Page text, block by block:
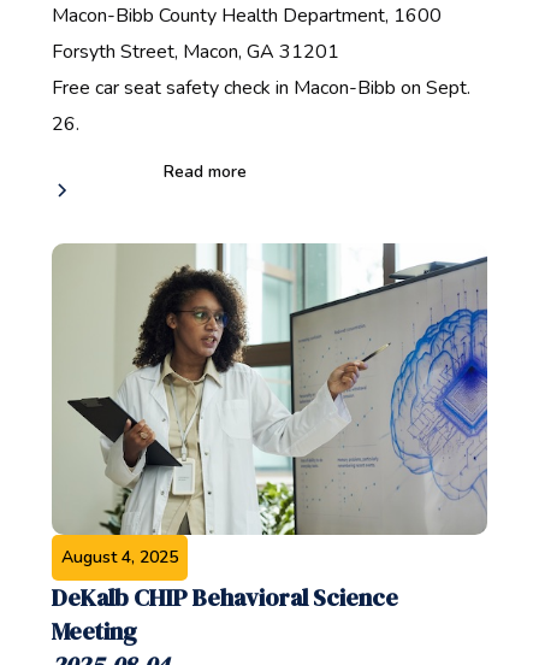
Macon-Bibb County Health Department, 1600
Forsyth Street, Macon, GA 31201‍
Free car seat safety check in Macon-Bibb on Sept.
26.
Read more
August 4, 2025
DeKalb CHIP Behavioral Science
Meeting